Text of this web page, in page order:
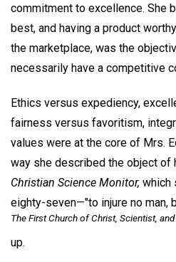
commitment to excellence. She
best, and having a product
the marketplace, was the
necessarily have a competitive
Ethics versus expediency,
fairness versus favoritism,
values were at the core of Mrs.
way she described the object of
Christian Science Monitor, which
eighty-seven—"to injure no man,
The First Church of Christ, Scientist,
up.